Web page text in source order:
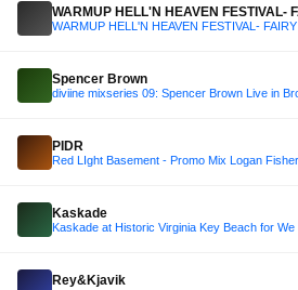
WARMUP HELL'N HEAVEN FESTIVAL-
Spencer Brown
PIDR
Red LIght Basement - Promo Mix Logan Fisher
Kaskade
Rey&Kjavik